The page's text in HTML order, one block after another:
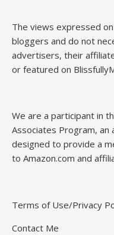
The views expressed on
bloggers and do not
advertisers, their
or featured on
We are a participant in
Associates Program,
designed to provide a
to Amazon.com and
Terms of Use/Privacy
Contact Me